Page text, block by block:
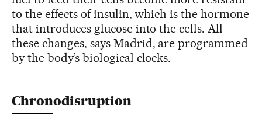
to the effects of insulin, which is the hormone
that introduces glucose into the cells. All
these changes, says Madrid, are programmed
by the body’s biological clocks.
Chronodisruption